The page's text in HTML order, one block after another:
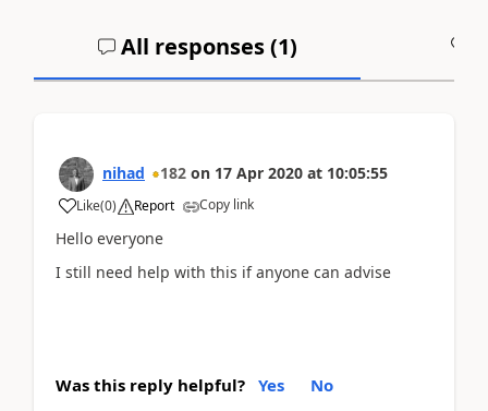
All responses (1)
nihad 182 on 17 Apr 2020 at 10:05:55
Like(0) Report Copy link
Hello everyone
I still need help with this if anyone can advise
Was this reply helpful? Yes No